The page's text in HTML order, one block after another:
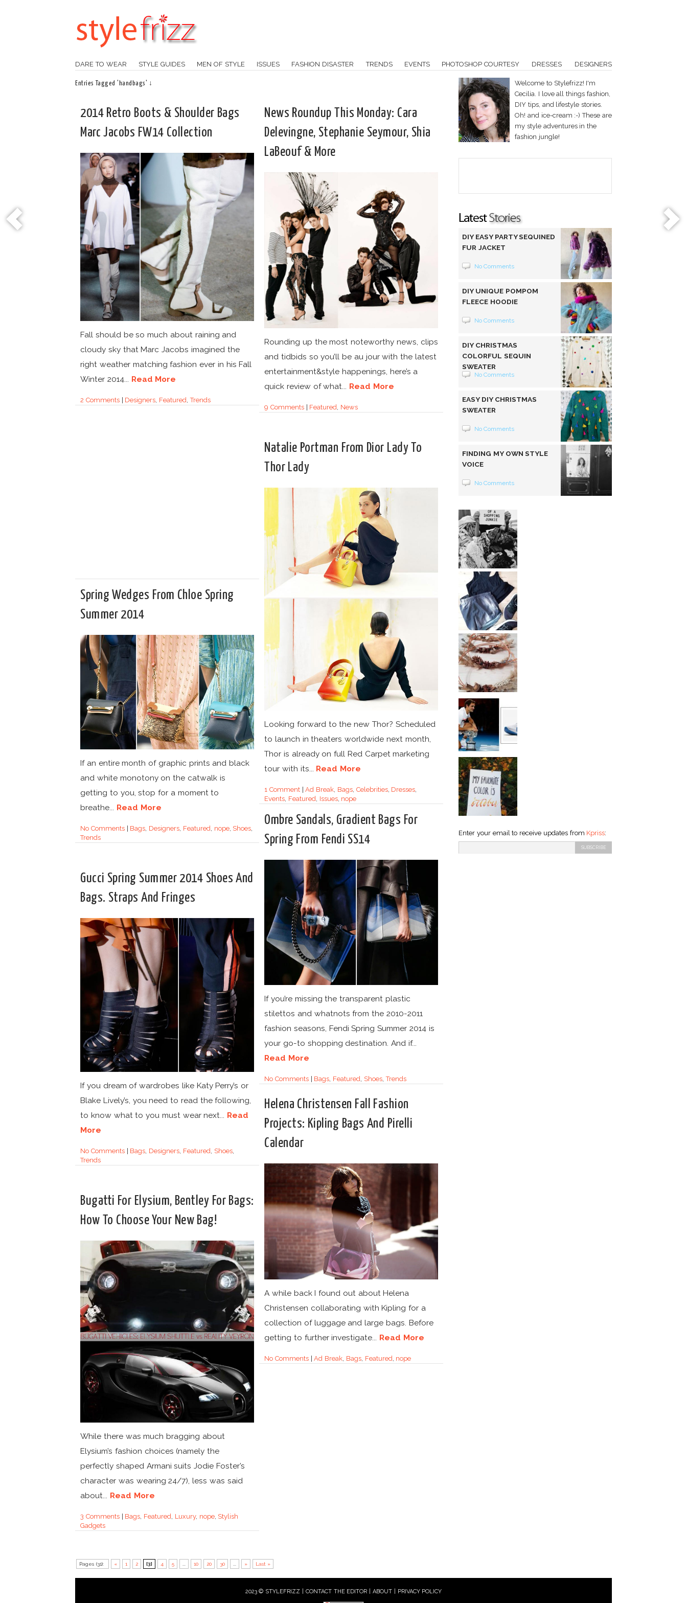
DARE TO WEAR STYLE GUIDES MEN OF STYLE ISSUES FASHION DISASTER TRENDS EVENTS PHOTOSHOP COURTESY DRESSES DESIGNERS
Entries Tagged 'handbags' ↓
2014 Retro Boots & Shoulder Bags
Marc Jacobs FW14 Collection
Fall should be so much about raining and
cloudy sky that Marc Jacobs imagined the
right weather matching fashion ever in his Fall
Winter 2014... Read More
2 Comments| Designers Featured ,Trends
News Roundup This Monday: Cara
Delevingne, Stephanie Seymour, Shia
LaBeouf & More
Rounding up the most noteworthy news, clips
and tidbids so you’ll be au jour with the latest
entertainment&style happenings, here’s a
quick review of what... Read More
9 Comments| Featured, News
Natalie Portman From Dior Lady To
Thor Lady
Looking forward to the new Thor? Scheduled
to launch in theaters worldwide next month,
Thor is already on full Red Carpet marketing
tour with its... Read More
1 Comment|Ad Break Bags, Celebrities, Dresses
Events Featured Issues, nope
Spring Wedges From Chloe Spring
Summer 2014
If an entire month of graphic prints and black
and white monotony on the catwalk is
getting to you, stop for a moment to
breathe... Read More
No Comments| Bags, Designers, Featured, nope, Shoes,
Trends
Ombre Sandals, Gradient Bags For
Spring From Fendi SS14
If you’re missing the transparent plastic
stilettos and whatnots from the 2010-2011
fashion seasons, Fendi Spring Summer 2014 is
your go-to shopping destination. And if...
Read More
No Comments| Bags Featured Shoes,Trends
Gucci Spring Summer 2014 Shoes And
Bags. Straps And Fringes
If you dream of wardrobes like Katy Perry’s or
Blake Lively’s, you need to read the following,
to know what to you must wear next... Read
More
No Comments| Bags, Designers, Featured, Shoes,
Trends
Helena Christensen Fall Fashion
Projects: Kipling Bags And Pirelli
Calendar
A while back I found out about Helena
Christensen collaborating with Kipling for a
collection of luggage and large bags. Before
getting to further investigate... Read More
No Comments|Ad Break, Bags, Featured, nope
Bugatti For Elysium, Bentley For Bags:
How To Choose Your New Bag!
While there was much bragging about
Elysium’s fashion choices (namely the
perfectly shaped Armani suits Jodie Foster’s
character was wearing 24/7), less was said
about... Read More
3 Comments| Bags, Featured, Luxury, nope, Stylish
Gadgets
Pages (31): « 1 2 [3] 4 5 ... 10 20 30 ... » Last »
Welcome to Stylefrizz! I'm
Cecilia. I love all things fashion,
DIY tips, and lifestyle stories.
Oh! and ice-cream :-) These are
my style adventures in the
fashion jungle!
DIY EASY PARTY SEQUINED
FUR JACKET
No Comments
DIY UNIQUE POMPOM
FLEECE HOODIE
No Comments
DIY CHRISTMAS
COLORFUL SEQUIN
SWEATER
No Comments
EASY DIY CHRISTMAS
SWEATER
No Comments
FINDING MY OWN STYLE
VOICE
No Comments
Enter your email to receive updates from Kpriss:
2023 © STYLEFRIZZ | CONTACT THE EDITOR ABOUT| PRIVACY POLICY